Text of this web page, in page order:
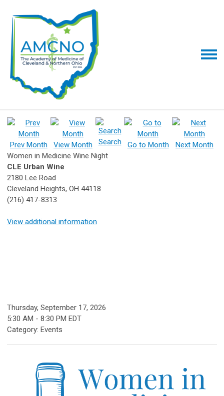
Prev Month View Month Search Go to Month
Next Month
Women in Medicine Wine Night
CLE Urban Wine
2180 Lee Road
Cleveland Heights, OH 44118
(216) 417-8313
View additional information
Thursday, September 17, 2026
5:30 AM - 8:30 PM EDT
Category: Events